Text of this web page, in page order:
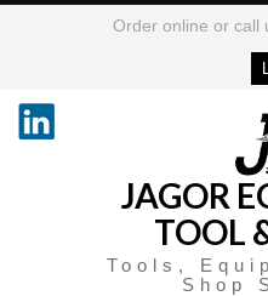
Order online or call
JAGOR
TOOL
Tools,
Shop